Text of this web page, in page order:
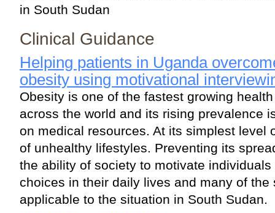
in South Sudan
Clinical Guidance
Helping patients in Uganda
obesity using motivational
Obesity is one of the fastest growing
across the world and its rising prevalence
on medical resources. At its simplest level
of unhealthy lifestyles. Preventing its
the ability of society to motivate
choices in their daily lives and many of
applicable to the situation in South Sudan.